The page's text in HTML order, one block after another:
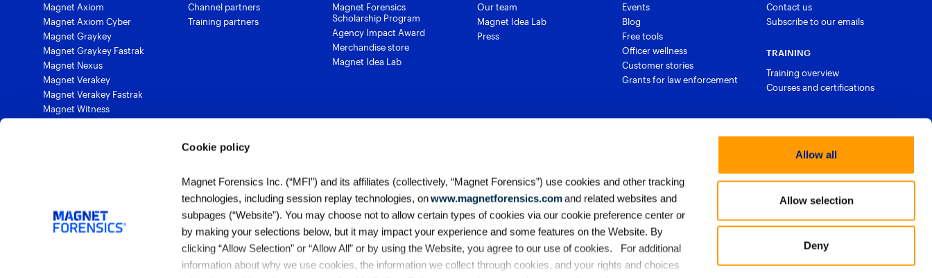
Cookie policy
Magnet Forensics Inc. (“MFI”) and its affiliates (collectively, “Magnet Forensics”) use cookies and other tracking
technologies, including session replay technologies, onwww.magnetforensics.comand related websites and
subpages (“Website”). You may choose not to allow certain types of cookies via our cookie preference center or
by making your selections below, but it may impact your experience and some features on the Website. By
clicking “Allow Selection” or “Allow All” or by using the Website, you agree to our use of cookies. For additional
information about why we use cookies, the information we collect through cookies, and your rights and choices
Allow all
Allow selection
Deny
Magnet Axiom
Magnet Axiom Cyber
Magnet Graykey
Magnet Graykey Fastrak
Magnet Nexus
Magnet Verakey
Magnet Verakey Fastrak
Magnet Witness
Magnet Verify
Channel partners
Training partners
Magnet Forensics
Scholarship Program
Agency Impact Award
Merchandise store
Magnet Idea Lab
Our team
Magnet Idea Lab
Press
Events
Blog
Free tools
Officer wellness
Customer stories
Grants for law enforcement
Contact us
Subscribe to our emails
TRAINING
Training overview
Courses and certifications
Accessibility Legal Cookie Policy Export approach Trust & Security
Privacy Policy